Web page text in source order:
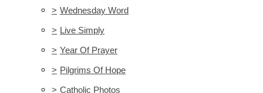
> Wednesday Word
> Live Simply
> Year Of Prayer
> Pilgrims Of Hope
> Catholic Photos